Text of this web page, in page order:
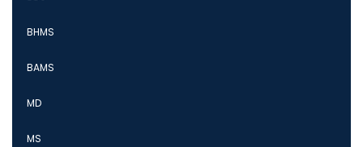
BHMS
BAMS
MD
MS